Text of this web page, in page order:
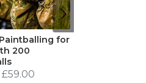
for
200
£59.00